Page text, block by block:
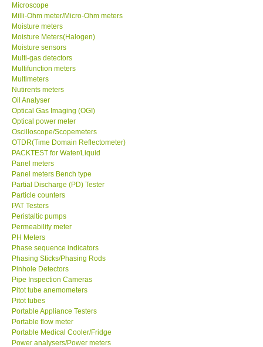
Milli-Ohm meter/Micro-Ohm meters
Moisture meters
Moisture Meters(Halogen)
Moisture sensors
Multi-gas detectors
Multifunction meters
Multimeters
Nutirents meters
Oil Analyser
Optical Gas Imaging (OGI)
Optical power meter
Oscilloscope/Scopemeters
OTDR(Time Domain Reflectometer)
PACKTEST for Water/Liquid
Panel meters
Panel meters Bench type
Partial Discharge (PD) Tester
Particle counters
PAT Testers
Peristaltic pumps
Permeability meter
PH Meters
Phase sequence indicators
Phasing Sticks/Phasing Rods
Pinhole Detectors
Pipe Inspection Cameras
Pitot tube anemometers
Pitot tubes
Portable Appliance Testers
Portable flow meter
Portable Medical Cooler/Fridge
Power analysers/Power meters
Power Supply (Benchtop)